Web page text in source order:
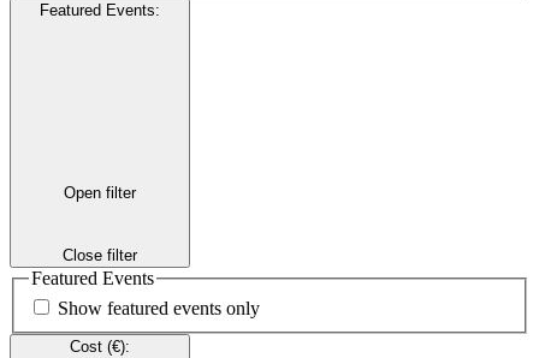
Featured Events:
Open filter
Close filter
Featured Events
Show featured events only
Cost (€):